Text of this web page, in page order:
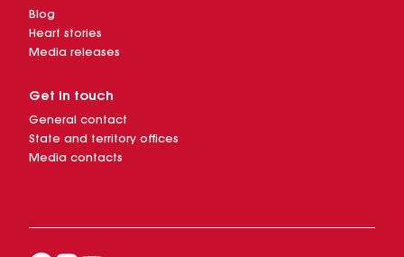
Blog
Heart stories
Media releases
Get in touch
General contact
State and territory offices
Media contacts